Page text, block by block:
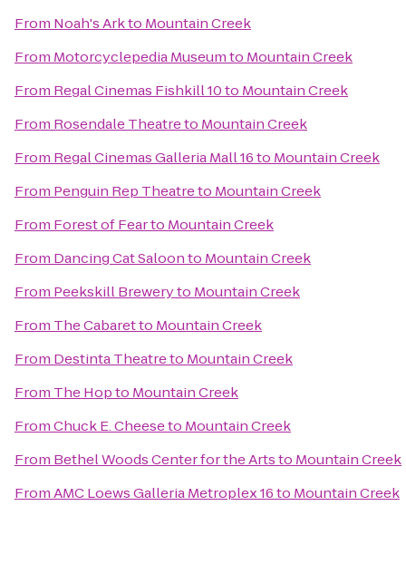
From Noah's Arkto Mountain Creek
From Motorcyclepedia Museumto Mountain Creek
From Regal Cinemas Fishkill 10to Mountain Creek
From Rosendale Theatreto Mountain Creek
From Regal Cinemas Galleria Mall 16to Mountain Creek
From Penguin Rep Theatreto Mountain Creek
From Forest of Fearto Mountain Creek
From Dancing Cat Saloonto Mountain Creek
From Peekskill Breweryto Mountain Creek
From The Cabaretto Mountain Creek
From Destinta Theatreto Mountain Creek
From The Hopto Mountain Creek
FromChuck E. Cheeseto Mountain Creek
From Bethel Woods Center for the Artsto Mountain Creek
FromAMC Loews Galleria Metroplex 16to Mountain Creek